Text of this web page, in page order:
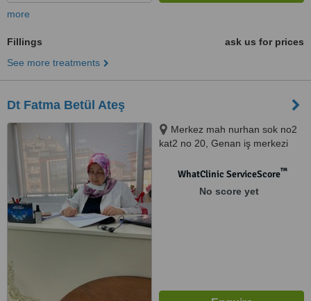
more
Fillings
ask us for prices
See more treatments
Dt Fatma Betül Ateş
Merkez mah nurhan sok no2
kat2 no 20, Genan iş merkezi
34000WhatClinic ServiceScore™
No score yet